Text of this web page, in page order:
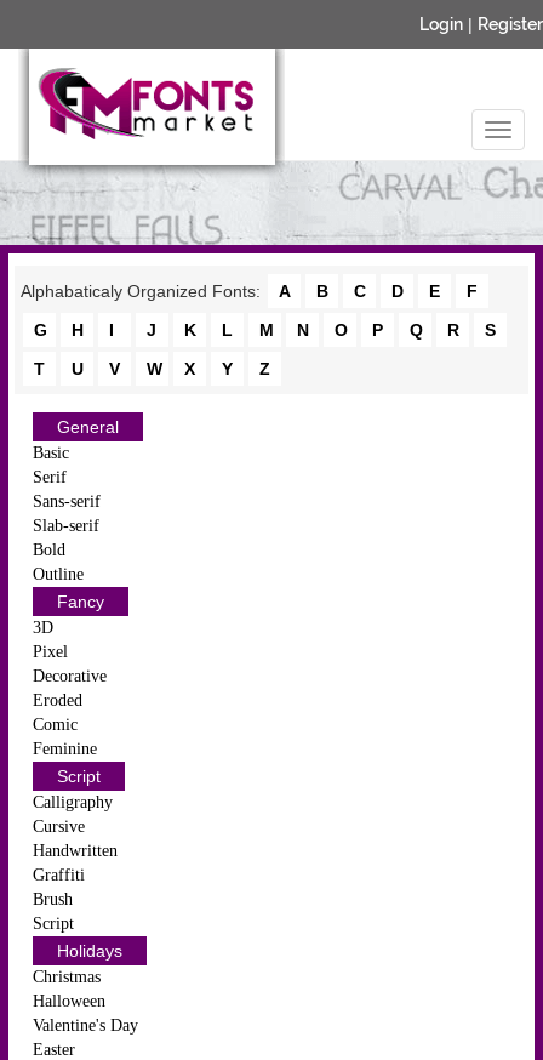
Login | Register
Alphabaticaly Organized Fonts: A B C D E
F
G
H I J K L M N O P Q R
S
T
U V W X Y Z
General
Basic
Serif
Sans-serif
Slab-serif
Bold
Outline
Fancy
3D
Pixel
Decorative
Eroded
Comic
Feminine
Script
Calligraphy
Cursive
Handwritten
Graffiti
Brush
Script
Holidays
Christmas
Halloween
Valentine's Day
Easter